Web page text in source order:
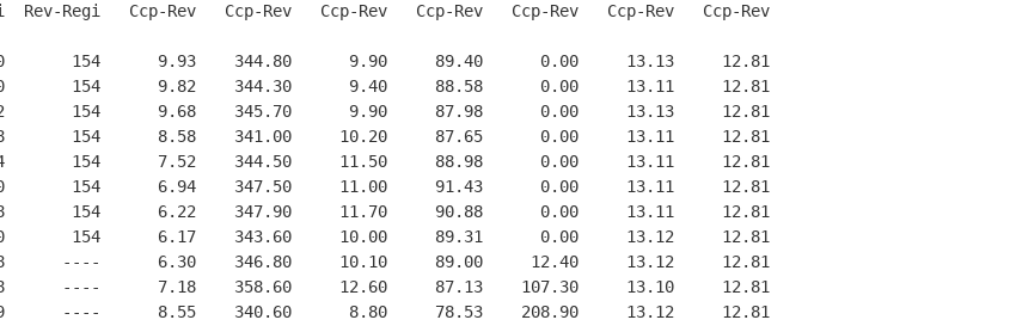
Rev-Regi   Ccp-Rev   Ccp-Rev   Ccp-Rev   Ccp-Rev   Ccp-Rev   Ccp-Rev   Ccp-Rev
154      9.93    344.80      9.90     89.40      0.00     13.13     12.81
154      9.82    344.30      9.40     88.58      0.00     13.11     12.81
154      9.68    345.70      9.90     87.98      0.00     13.13     12.81
154      8.58    341.00     10.20     87.65      0.00     13.11     12.81
154      7.52    344.50     11.50     88.98      0.00     13.11     12.81
154      6.94    347.50     11.00     91.43      0.00     13.11     12.81
154      6.22    347.90     11.70     90.88      0.00     13.11     12.81
154      6.17    343.60     10.00     89.31      0.00     13.12     12.81
----      6.30    346.80     10.10     89.00     12.40     13.12     12.81
----      7.18    358.60     12.60     87.13    107.30     13.10     12.81
----      8.55    340.60      8.80     78.53    208.90     13.12     12.81